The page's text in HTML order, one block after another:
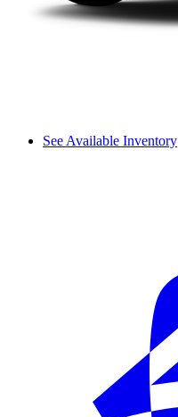
See Available Inventory